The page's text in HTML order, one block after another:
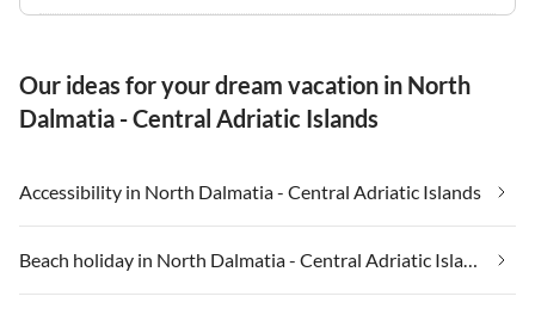
Our ideas for your dream vacation in North
Dalmatia - Central Adriatic Islands
Accessibility in North Dalmatia - Central Adriatic Islands
Beach holiday in North Dalmatia - Central Adriatic Islands